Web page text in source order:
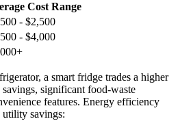
Cost Range
- $2,500
- $4,000
a smart fridge trades a higher
significant food-waste
features. Energy efficiency
utility savings: